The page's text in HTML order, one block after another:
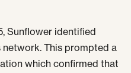
Sunflower identified
This prompted a
which confirmed that